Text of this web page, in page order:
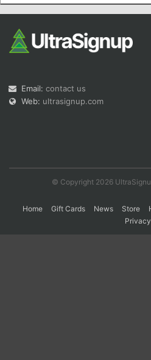
Email: contact us
Web: ultrasignup.com
© Copyright 2026
Home Gift Cards News Store
Privacy